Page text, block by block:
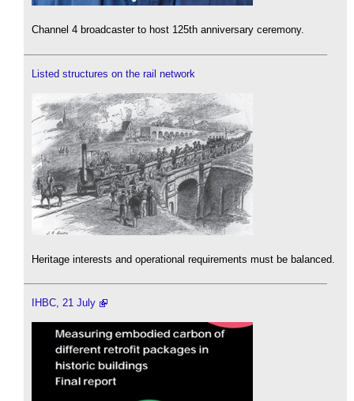
Channel 4 broadcaster to host 125th anniversary ceremony.
Listed structures on the rail network
Heritage interests and operational requirements must be balanced.
IHBC, 21 July